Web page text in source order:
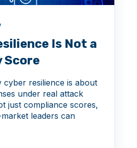
Is Not a
Score
cyber resilience is about
under real attack
just compliance scores,
leaders can